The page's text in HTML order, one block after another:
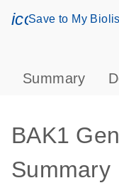
Save to My
Summary
BAK1
Summary